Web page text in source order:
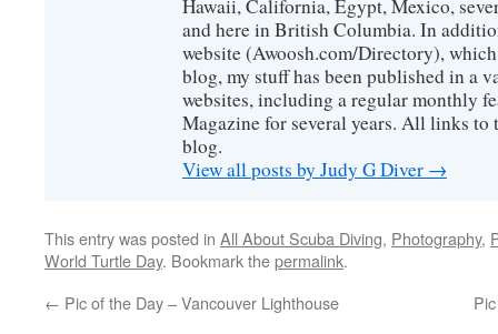
Hawaii, California, Egypt, Mexico,
and here in British Columbia. In
website (Awoosh.com/Directory),
blog, my stuff has been published in a
websites, including a regular monthly
Magazine for several years. All links
blog.
View all posts by Judy G Diver →
This entry was posted in All About Scuba Diving, Photography,
World Turtle Day. Bookmark thepermalink.
← Pic of the Day – Vancouver Lighthouse